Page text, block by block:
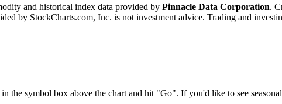
and historical index data provided by Pinnacle Data Corporation.
by StockCharts.com, Inc. is not investment advice. Trading and
the symbol box above the chart and hit "Go". If you'd like to see